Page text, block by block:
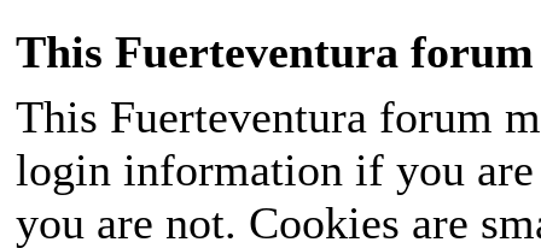
This Fuerteventura forum
This Fuerteventura forum
login information if you
you are not. Cookies are